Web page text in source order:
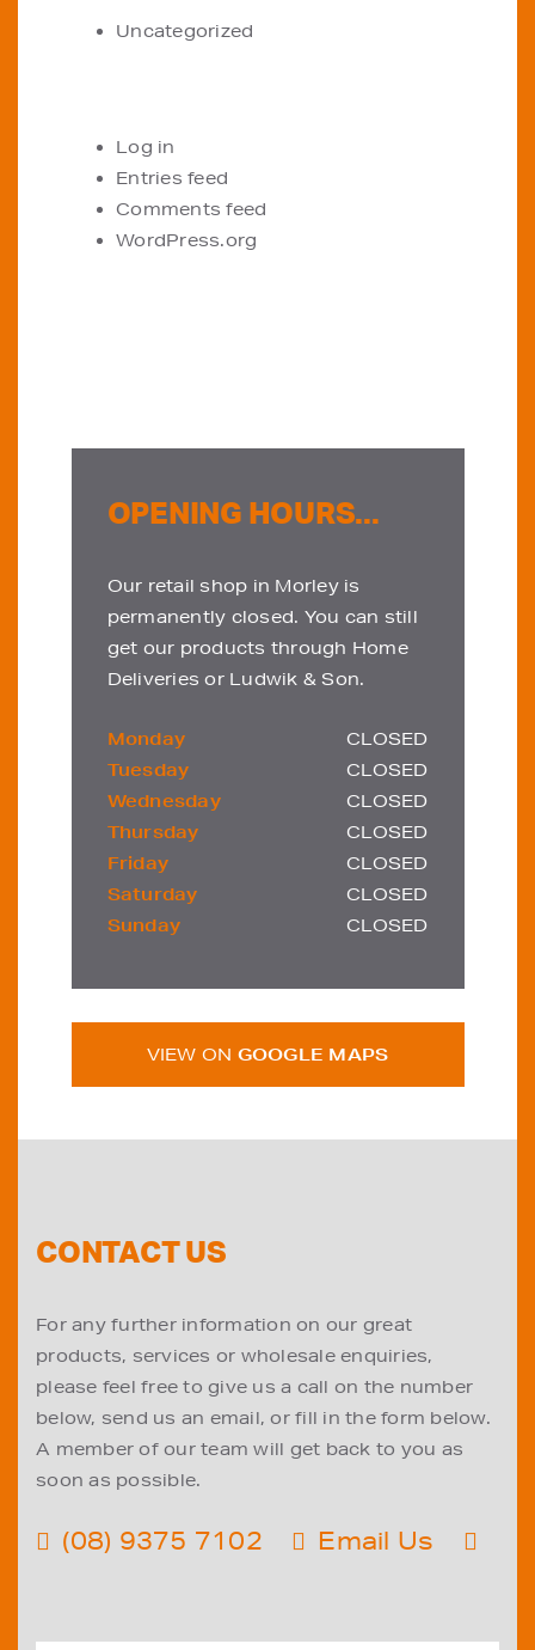
Uncategorized
Log in
Entries feed
Comments feed
WordPress.org
OPENING HOURS...
Our retail shop in Morley is
permanently closed. You can still
get our products through Home
Deliveries or Ludwik & Son.
Monday
CLOSED
Tuesday
CLOSED
Wednesday
CLOSED
Thursday
CLOSED
Friday
CLOSED
Saturday
CLOSED
Sunday
CLOSED
VIEW ON GOOGLE MAPS
CONTACT US
For any further information on our great
products, services or wholesale enquiries,
please feel free to give us a call on the number
below, send us an email, or fill in the form below.
A member of our team will get back to you as
soon as possible.
(08) 9375 7102 Email Us